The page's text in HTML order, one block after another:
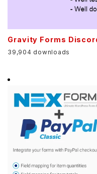
Gravity Forms
39,904 downloads